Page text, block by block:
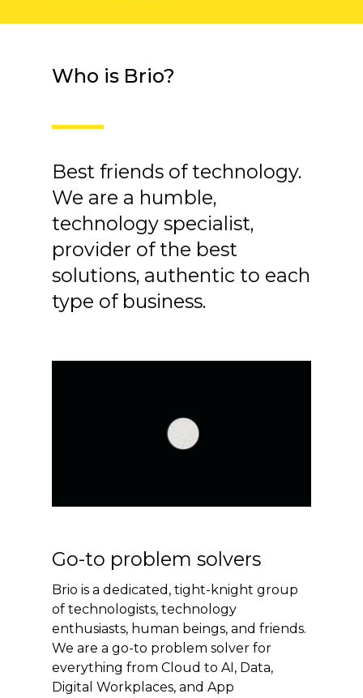
Who is Brio?
Best friends of technology.
We are a humble,
technology specialist,
provider of the best
solutions, authentic to each
type of business.
Go-to problem solvers
Brio is a dedicated, tight-knight group
of technologists, technology
enthusiasts, human beings, and friends.
We are a go-to problem solver for
everything from Cloud to AI, Data,
Digital Workplaces, and App